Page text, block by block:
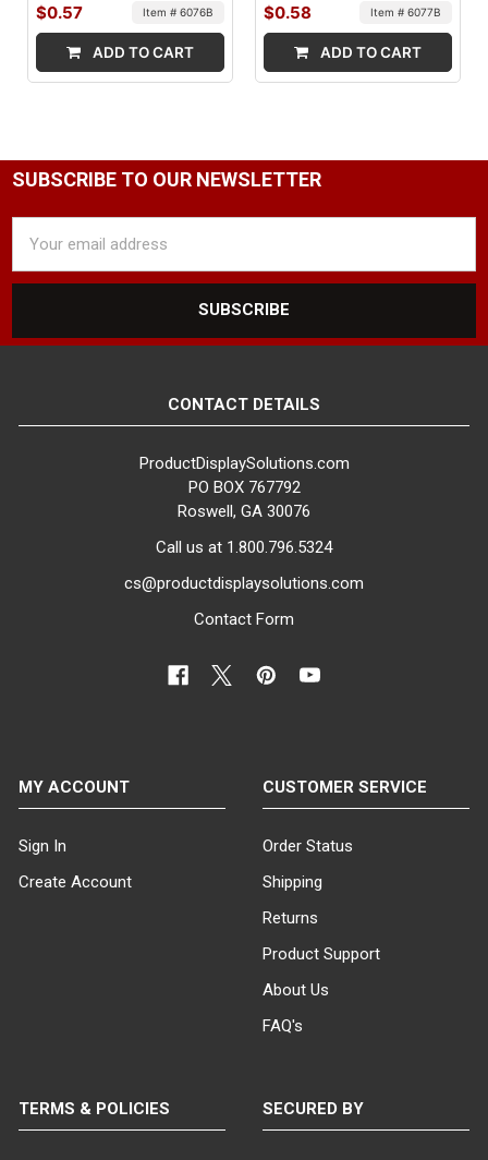
$0.57 Item # 6076B
ADD TO CART
$0.58 Item # 6077B
ADD TO CART
SUBSCRIBE TO OUR NEWSLETTER
Address
CONTACT DETAILS
ProductDisplaySolutions.com
PO BOX 767792
Roswell, GA 30076
Call us at 1.800.796.5324
cs@productdisplaysolutions.com
Contact Form
MY ACCOUNT
Sign In
Create Account
CUSTOMER SERVICE
Order Status
Shipping
Returns
Product Support
About Us
FAQ's
TERMS & POLICIES SECURED BY